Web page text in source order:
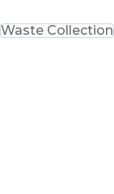
Waste Collection